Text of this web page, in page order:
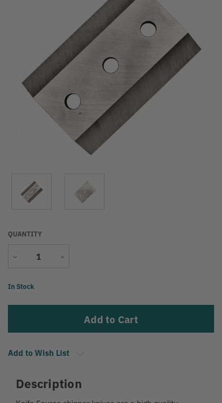
QUANTITY
Decrease
Increase
Current
In Stock
Add to Wish List
Description